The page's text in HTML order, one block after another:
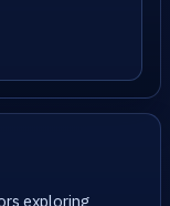
exploring